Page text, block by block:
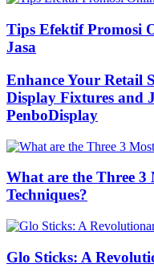
Tips Efektif Promosi
Jasa
Enhance Your Retail
Display Fixtures and
PenboDisplay
What are the Three
Techniques?
Glo Sticks: A